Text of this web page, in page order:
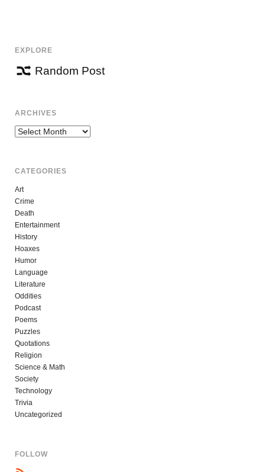
EXPLORE
Random Post
ARCHIVES
Archives
CATEGORIES
Art
Crime
Death
Entertainment
History
Hoaxes
Humor
Language
Literature
Oddities
Podcast
Poems
Puzzles
Quotations
Religion
Science & Math
Society
Technology
Trivia
Uncategorized
FOLLOW